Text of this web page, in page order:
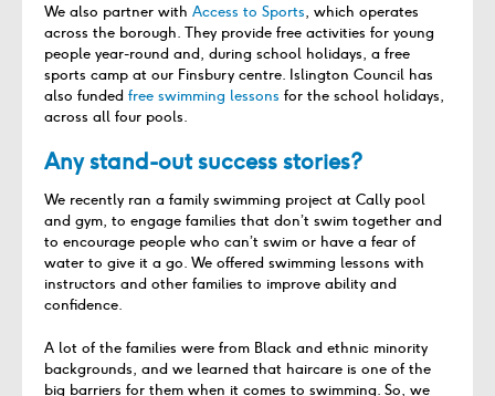
We also partner with Access to Sports, which operates
across the borough. They provide free activities for young
people year-round and, during school holidays, a free
sports camp at our Finsbury centre. Islington Council has
also funded free swimming lessons for the school holidays,
across all four pools.
Any stand-out success stories?
We recently ran a family swimming project at Cally pool
and gym, to engage families that don’t swim together and
to encourage people who can’t swim or have a fear of
water to give it a go. We offered swimming lessons with
instructors and other families to improve ability and
confidence.
A lot of the families were from Black and ethnic minority
backgrounds, and we learned that haircare is one of the
big barriers for them when it comes to swimming. So, we